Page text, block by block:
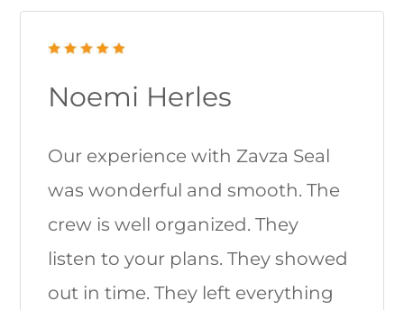
Noemi Herles
Our experience with Zavza Seal
was wonderful and smooth. The
crew is well organized. They
listen to your plans. They showed
out in time. They left everything